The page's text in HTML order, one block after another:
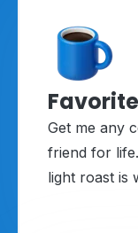
Get me any
friend for
light roast is